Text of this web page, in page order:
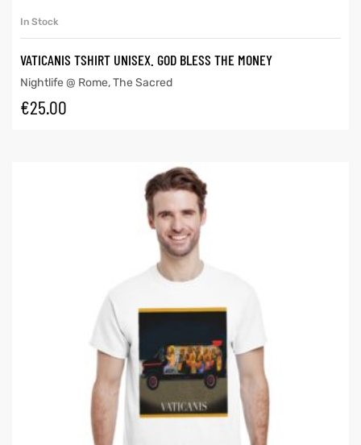
In Stock
VATICANIS TSHIRT UNISEX. GOD BLESS THE MONEY
Nightlife @ Rome,The Sacred
€25.00